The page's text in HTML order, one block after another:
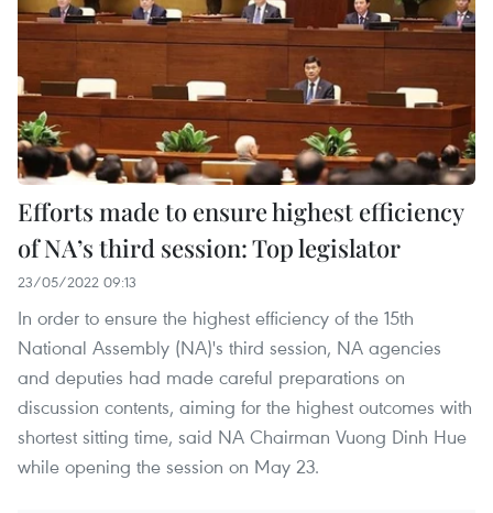
Efforts made to ensure highest efficiency
of NA’s third session: Top legislator
23/05/2022 09:13
In order to ensure the highest efficiency of the 15th
National Assembly (NA)'s third session, NA agencies
and deputies had made careful preparations on
discussion contents, aiming for the highest outcomes with
shortest sitting time, said NA Chairman Vuong Dinh Hue
while opening the session on May 23.